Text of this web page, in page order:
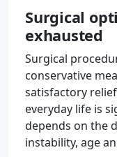
Surgical
exhausted
Surgical
conservative
satisfactory
everyday life is
depends on the
instability, age